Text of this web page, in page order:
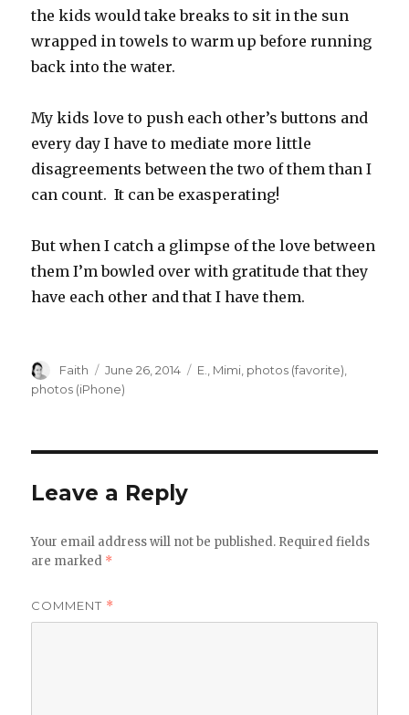
the kids would take breaks to sit in the sun
wrapped in towels to warm up before running
back into the water.
My kids love to push each other’s buttons and
every day I have to mediate more little
disagreements between the two of them than I
can count. It can be exasperating!
But when I catch a glimpse of the love between
them I’m bowled over with gratitude that they
have each other and that I have them.
Author
Faith
Posted
on
June 26, 2014 Categories
E. Mimi photos (favorite)
photos (iPhone)
Leave a Reply
Your email address will not be published. Required fields
are marked *
COMMENT *